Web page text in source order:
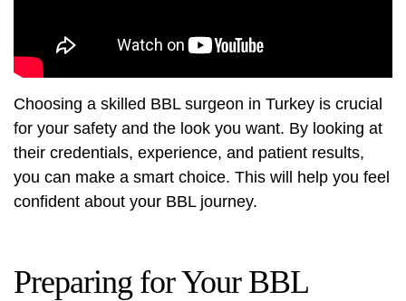
Choosing a skilled BBL surgeon in Turkey is crucial
for your safety and the look you want. By looking at
their credentials, experience, and patient results,
you can make a smart choice. This will help you feel
confident about your BBL journey.
Preparing for Your BBL